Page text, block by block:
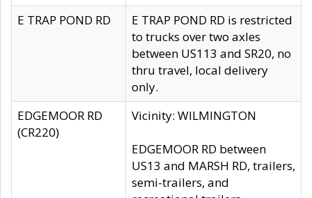
E TRAP POND RD
E TRAP POND RD is restricted
to trucks over two axles
between US113 and SR20, no
thru travel, local delivery
only.
EDGEMOOR RD
(CR220)
Vicinity: WILMINGTON
EDGEMOOR RD between
US13 and MARSH RD, trailers,
semi-trailers, and